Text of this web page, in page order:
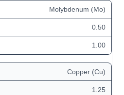
Molybdenum (Mo)
0.50
1.00
Copper (Cu)
1.25